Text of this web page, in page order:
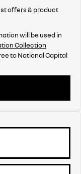
offers & product
will be used in
Collection
toNational Capital